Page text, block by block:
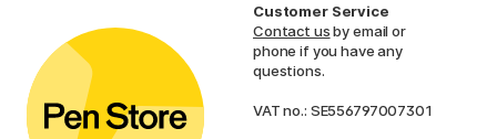
Customer Service
Contact usby email or
phone if you have any
questions.
VAT no.: SE556797007301